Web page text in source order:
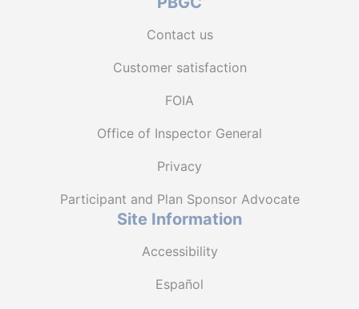
Contact us
Customer satisfaction
FOIA
Office of Inspector General
Privacy
Participant and Plan Sponsor Advocate
Site Information
Accessibility
Español